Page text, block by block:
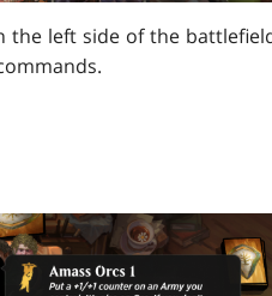
left side of the